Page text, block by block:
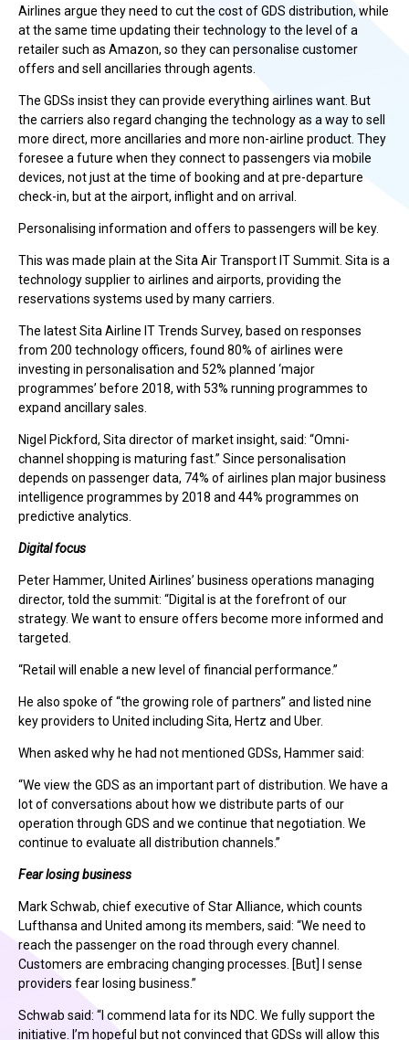
Airlines argue they need to cut the cost of GDS distribution, while
at the same time updating their technology to the level of a
retailer such as Amazon, so they can personalise customer
offers and sell ancillaries through agents.
The GDSs insist they can provide everything airlines want. But
the carriers also regard changing the technology as a way to sell
more direct, more ancillaries and more non-airline product. They
foresee a future when they connect to passengers via mobile
devices, not just at the time of booking and at pre-departure
check-in, but at the airport, inflight and on arrival.
Personalising information and offers to passengers will be key.
This was made plain at the Sita Air Transport IT Summit. Sita is a
technology supplier to airlines and airports, providing the
reservations systems used by many carriers.
The latest Sita Airline IT Trends Survey, based on responses
from 200 technology officers, found 80% of airlines were
investing in personalisation and 52% planned ‘major
programmes’ before 2018, with 53% running programmes to
expand ancillary sales.
Nigel Pickford, Sita director of market insight, said: “Omni-
channel shopping is maturing fast.” Since personalisation
depends on passenger data, 74% of airlines plan major business
intelligence programmes by 2018 and 44% programmes on
predictive analytics.
Digital focus
Peter Hammer, United Airlines’ business operations managing
director, told the summit: “Digital is at the forefront of our
strategy. We want to ensure offers become more informed and
targeted.
“Retail will enable a new level of financial performance.”
He also spoke of “the growing role of partners” and listed nine
key providers to United including Sita, Hertz and Uber.
When asked why he had not mentioned GDSs, Hammer said:
“We view the GDS as an important part of distribution. We have a
lot of conversations about how we distribute parts of our
operation through GDS and we continue that negotiation. We
continue to evaluate all distribution channels.”
Fear losing business
Mark Schwab, chief executive of Star Alliance, which counts
Lufthansa and United among its members, said: “We need to
reach the passenger on the road through every channel.
Customers are embracing changing processes. [But] I sense
providers fear losing business.”
Schwab said: “I commend Iata for its NDC. We fully support the
initiative. I’m hopeful but not convinced that GDSs will allow this